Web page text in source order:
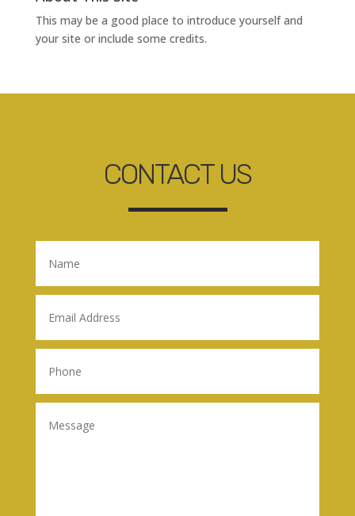
This may be a good place to introduce yourself and
your site or include some credits.
CONTACT US